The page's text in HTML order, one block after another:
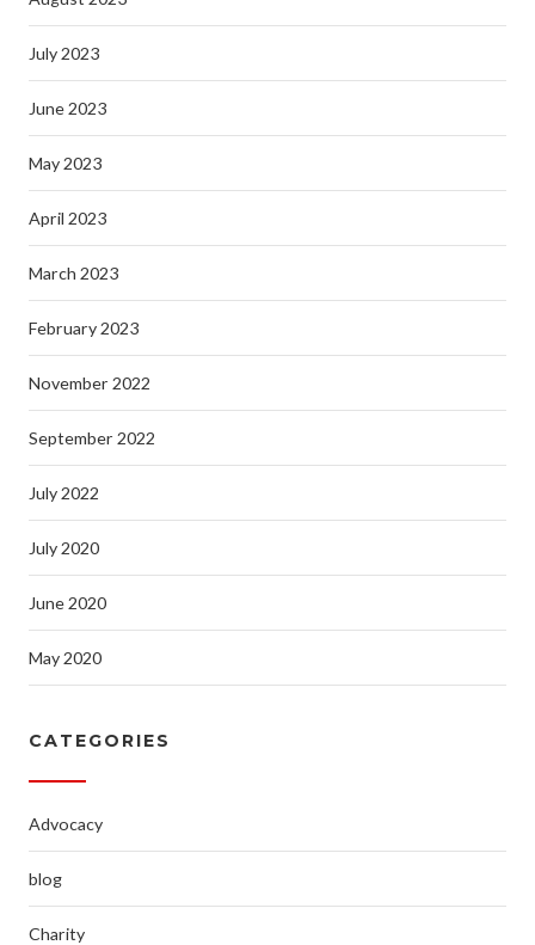
July 2023
June 2023
May 2023
April 2023
March 2023
February 2023
November 2022
September 2022
July 2022
July 2020
June 2020
May 2020
CATEGORIES
Advocacy
blog
Charity